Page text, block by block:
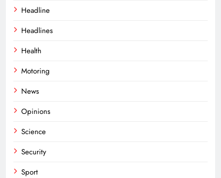
Headline
Headlines
Health
Motoring
News
Opinions
Science
Security
Sport